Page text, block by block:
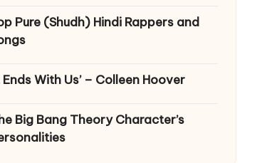
Pure (Shudh) Hindi Rappers and
Ends With Us’ – Colleen Hoover
Big Bang Theory Character’s